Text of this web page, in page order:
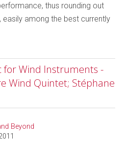
thus rounding out
among the best currently
for Wind Instruments -
Wind Quintet; Stéphane
Beyond